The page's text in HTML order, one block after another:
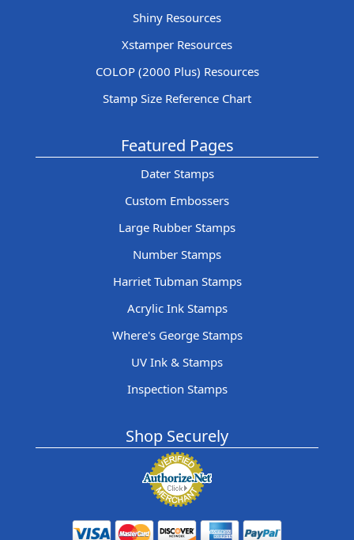
Shiny Resources
Xstamper Resources
COLOP (2000 Plus) Resources
Stamp Size Reference Chart
Featured Pages
Dater Stamps
Custom Embossers
Large Rubber Stamps
Number Stamps
Harriet Tubman Stamps
Acrylic Ink Stamps
Where's George Stamps
UV Ink & Stamps
Inspection Stamps
Shop Securely